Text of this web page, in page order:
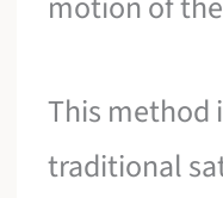
This method
traditional